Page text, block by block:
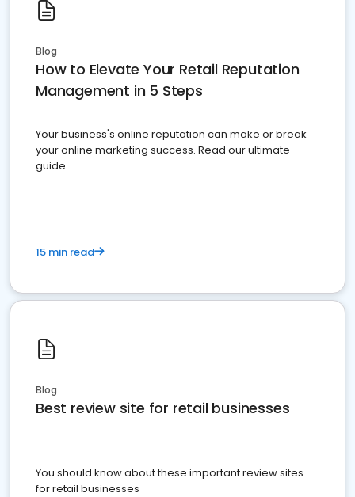
Blog
How to Elevate Your Retail Reputation
Management in 5 Steps
Your business's online reputation can make or break
your online marketing success. Read our ultimate
guide
15 min read
Blog
Best review site for retail businesses
You should know about these important review sites
for retail businesses